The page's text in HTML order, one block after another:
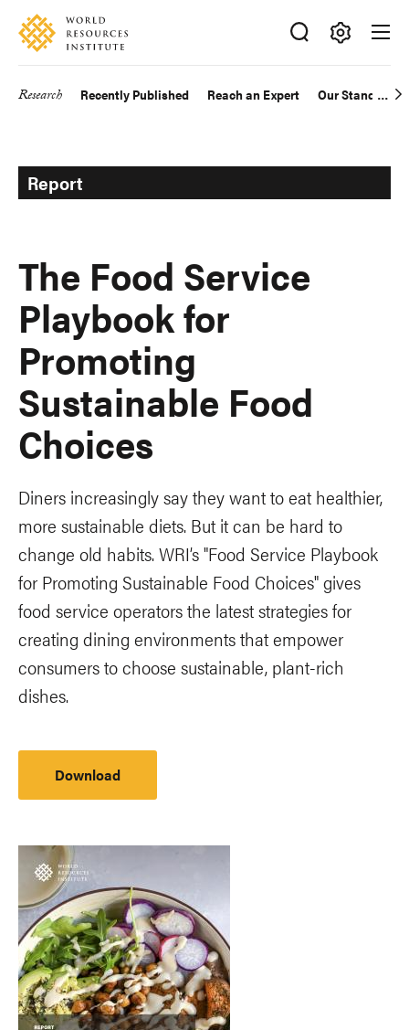
Skip
main
Accessibility
Making
Big
Research Recently Published Reach an Expert Our Standards
Report
The Food Service
Playbook for
Promoting
Sustainable Food
Choices
Diners increasingly say they want to eat healthier,
more sustainable diets. But it can be hard to
change old habits. WRI’s "Food Service Playbook
for Promoting Sustainable Food Choices" gives
food service operators the latest strategies for
creating dining environments that empower
consumers to choose sustainable, plant-rich
dishes.
Download